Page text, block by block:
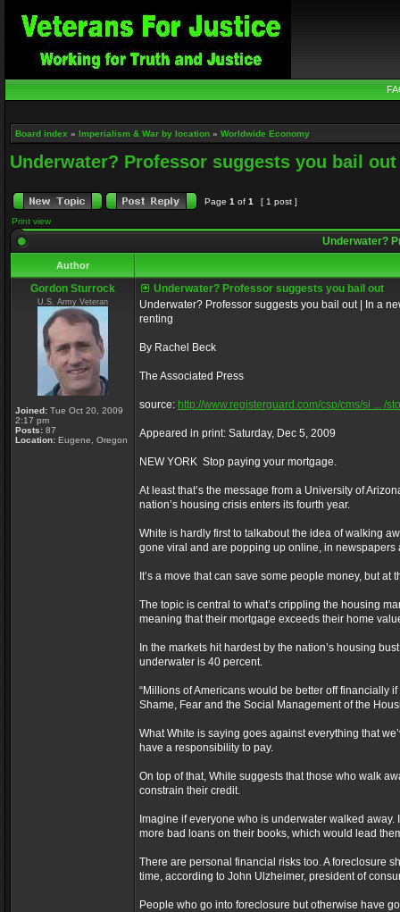
Board index » Imperialism & War by location » Worldwide Economy
Underwater? Professor suggests you bail out
Page 1 of 1
[ 1 post ]
Print view
Underwater?
Author
Gordon Sturrock
U.S. Army Veteran
Joined: Tue Oct 20, 2009
2:17 pm
Posts: 87
Location: Eugene, Oregon
Underwater? Professor suggests you bail out
Underwater? Professor suggests you bail out | In a
renting
By Rachel Beck
The Associated Press
source: http://www.registerguard.com/csp/cms/si ... /
Appeared in print: Saturday, Dec 5, 2009
NEW YORK ­ Stop paying your mortgage.
At least that’s the message from a University of
nation’s housing crisis enters its fourth year.
White is hardly first to talkabout the idea of walking
gone viral and are popping up online, in newspapers
It’s a move that can save some people money, but at
The topic is central to what’s crippling the housing
meaning that their mortgage exceeds their home
In the markets hit hardest by the nation’s housing
underwater is 40 percent.
“Millions of Americans would be better off financially
Shame, Fear and the Social Management of the
What White is saying goes against everything that
have a responsibility to pay.
On top of that, White suggests that those who walk
constrain their credit.
Imagine if everyone who is underwater walked
more bad loans on their books, which would lead
There are personal financial risks too. A foreclosure
time, according to John Ulzheimer, president of
People who go into foreclosure but otherwise have